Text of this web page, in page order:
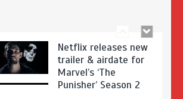
Netflix releases new
trailer & airdate for
Marvel’s ‘The
Punisher’ Season 2